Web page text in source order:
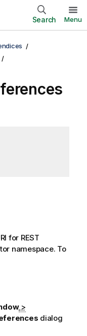
Search Menu
for REST
namespace. To
>
dialog